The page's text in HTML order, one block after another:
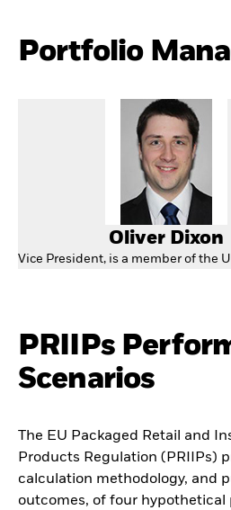
Portfolio
Oliver Dixon
Vice President, is a member of the
PRIIPs
Scenarios
The EU Packaged Retail and
Products Regulation (PRIIPs)
calculation methodology, and
outcomes, of four hypothetical